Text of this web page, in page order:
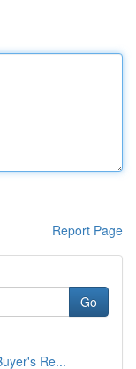
Report Page
Go
Re...